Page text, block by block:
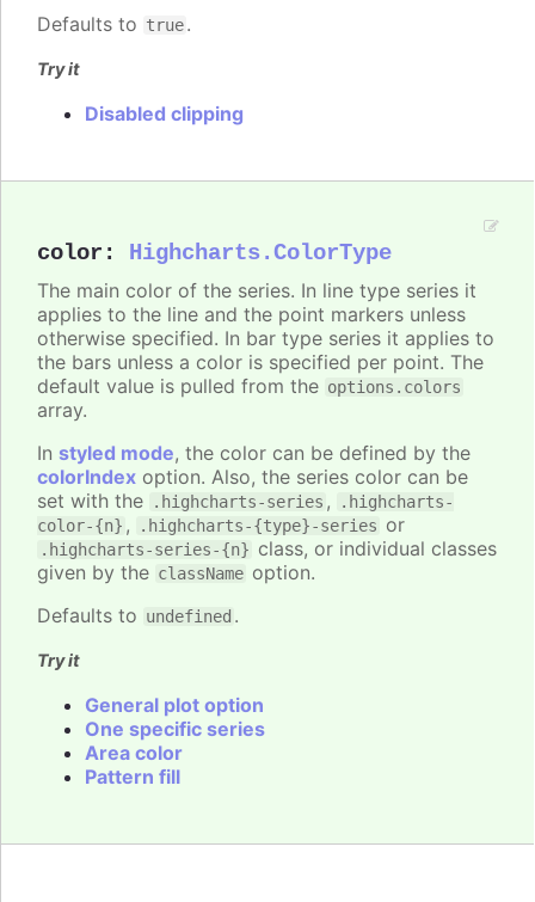
Defaults to true.
Try it
Disabled clipping
color : Highcharts.ColorType
The main color of the series. In line type series it
applies to the line and the point markers unless
otherwise specified. In bar type series it applies to
the bars unless a color is specified per point. The
default value is pulled from the options.colors
array.
In styled mode, the color can be defined by the
colorIndex option. Also, the series color can be
set with the
.highcharts-series ,
.highcharts-
color-{n} , .highcharts-{type}-series or
.highcharts-series-{n} class, or individual classes
given by the className option.
Defaults to undefined .
Try it
General plot option
One specific series
Area color
Pattern fill